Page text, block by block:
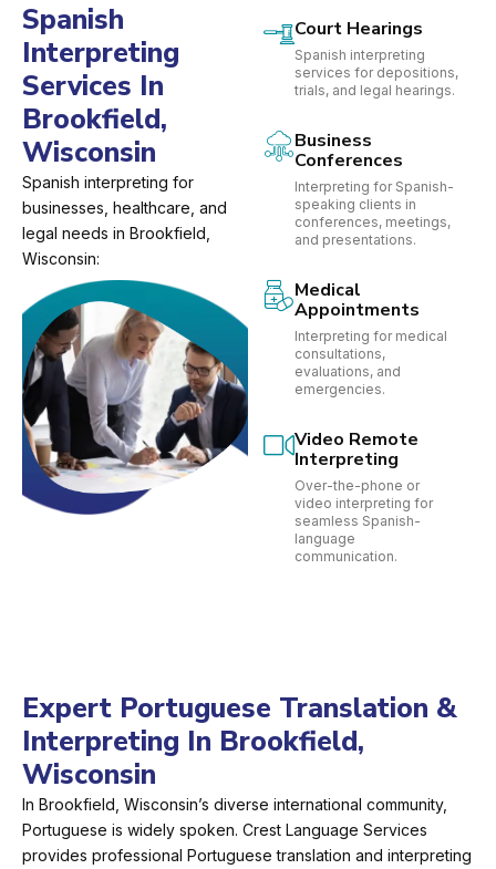
Spanish
Interpreting
Services In
Brookfield,
Wisconsin
Spanish interpreting for
businesses, healthcare, and
legal needs in Brookfield,
Wisconsin:
Court Hearings
Spanish interpreting
services for depositions,
trials, and legal hearings.
Business
Conferences
Interpreting for Spanish-
speaking clients in
conferences, meetings,
and presentations.
Medical
Appointments
Interpreting for medical
consultations,
evaluations, and
emergencies.
Video Remote
Interpreting
Over-the-phone or
video interpreting for
seamless Spanish-
language
communication.
Expert Portuguese Translation &
Interpreting In Brookfield,
Wisconsin
In Brookfield, Wisconsin’s diverse international community,
Portuguese is widely spoken. Crest Language Services
provides professional Portuguese translation and interpreting